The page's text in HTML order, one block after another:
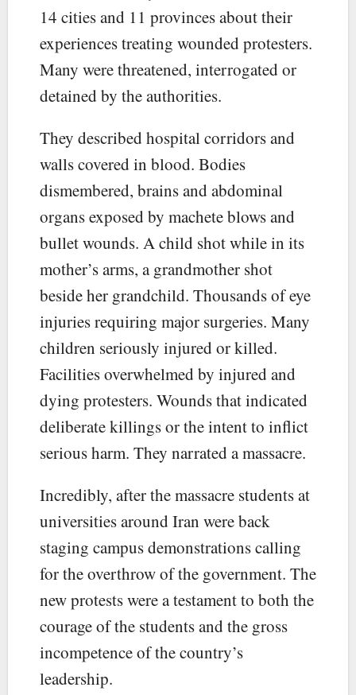
14 cities and 11 provinces about their
experiences treating wounded protesters.
Many were threatened, interrogated or
detained by the authorities.
They described hospital corridors and
walls covered in blood. Bodies
dismembered, brains and abdominal
organs exposed by machete blows and
bullet wounds. A child shot while in its
mother’s arms, a grandmother shot
beside her grandchild. Thousands of eye
injuries requiring major surgeries. Many
children seriously injured or killed.
Facilities overwhelmed by injured and
dying protesters. Wounds that indicated
deliberate killings or the intent to inflict
serious harm. They narrated a massacre.
Incredibly, after the massacre students at
universities around Iran were back
staging campus demonstrations calling
for the overthrow of the government. The
new protests were a testament to both the
courage of the students and the gross
incompetence of the country’s
leadership.